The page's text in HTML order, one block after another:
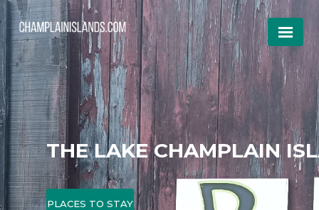
THE LAKE CHAMPLAIN
PLACES TO STAY